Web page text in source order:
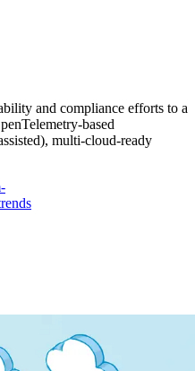
and compliance efforts to a
based
multi-cloud-ready